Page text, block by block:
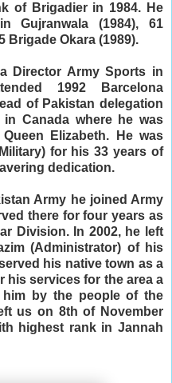
of Brigadier in 1984. He
Gujranwala (1984), 61
Brigade Okara (1989).
Director Army Sports in
1992 Barcelona
of Pakistan delegation
Canada where he was
Elizabeth.
He was
for his 33 years of
dedication.
Army he joined Army
there for four years as
Division. In 2002, he left
(Administrator) of his
his native town as a
his services for the area a
him by the people of the
us on 8th of November
highest rank in Jannah